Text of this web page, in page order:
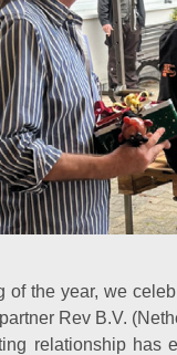
of the year, we
Rev B.V.
relationship has